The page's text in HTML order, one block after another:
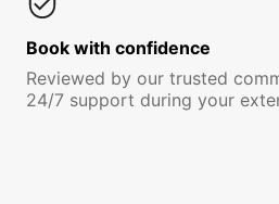
Book with confidence
Reviewed by our trusted
24/7 support during your